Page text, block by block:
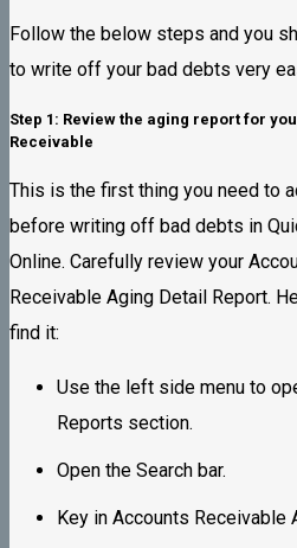
Follow the below steps and you
to write off your bad debts very
Step 1: Review the aging report for
Receivable
This is the first thing you need to
before writing off bad debts in
Online. Carefully review your
Receivable Aging Detail Report.
find it:
Use the left side menu to
Reports section.
Open the Search bar.
Key in Accounts Receivable